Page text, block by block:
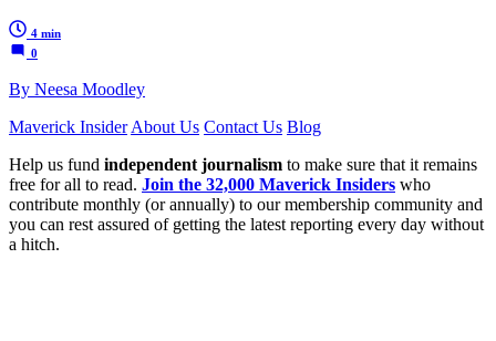
4 min
0
By Neesa Moodley
Maverick Insider About Us Contact Us Blog
Help us fund independent journalism to make sure that it remains
free for all to read. Join the 32,000 Maverick Insiders who
contribute monthly (or annually) to our membership community and
you can rest assured of getting the latest reporting every day without
a hitch.